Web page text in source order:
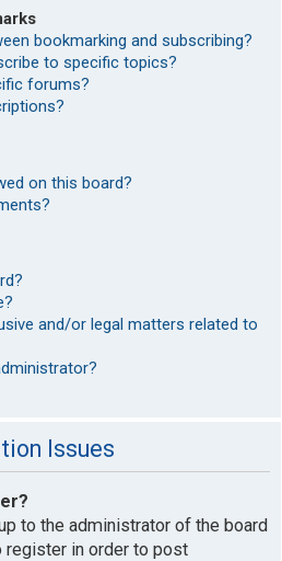
bookmarking and subscribing?
to specific topics?
forums?
on this board?
and/or legal matters related to
Issues
to the administrator of the board
register in order to post